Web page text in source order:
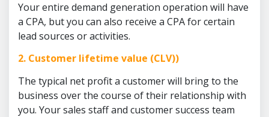
Your entire demand generation operation will have
a CPA, but you can also receive a CPA for certain
lead sources or activities.
2. Customer lifetime value (CLV))
The typical net profit a customer will bring to the
business over the course of their relationship with
you. Your sales staff and customer success team